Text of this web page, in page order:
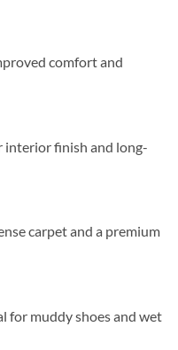
comfort and
interior finish and long-
carpet and a premium
for muddy shoes and wet